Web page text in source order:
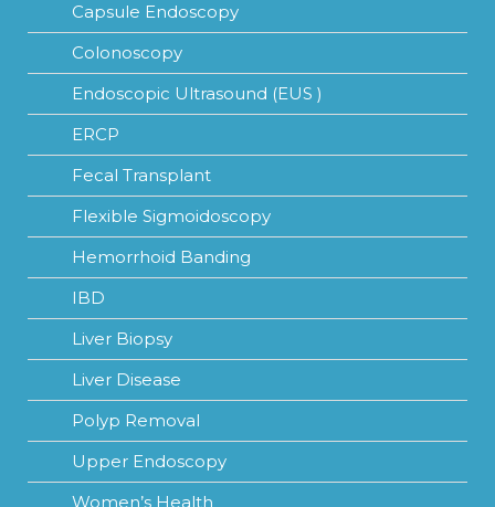
Capsule Endoscopy
Colonoscopy
Endoscopic Ultrasound (EUS )
ERCP
Fecal Transplant
Flexible Sigmoidoscopy
Hemorrhoid Banding
IBD
Liver Biopsy
Liver Disease
Polyp Removal
Upper Endoscopy
Women’s Health